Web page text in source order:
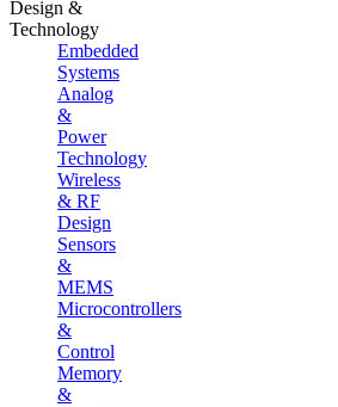
Design &
Technology
Embedded
Systems
Analog
&
Power
Technology
Wireless
& RF
Design
Sensors
&
MEMS
Microcontrollers
&
Control
Memory
&